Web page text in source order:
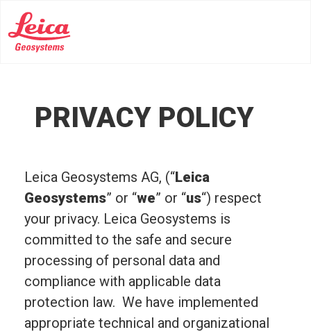
PRIVACY POLICY
Leica Geosystems AG, (“Leica
Geosystems” or “we” or “us“) respect
your privacy. Leica Geosystems is
committed to the safe and secure
processing of personal data and
compliance with applicable data
protection law. We have implemented
appropriate technical and organizational